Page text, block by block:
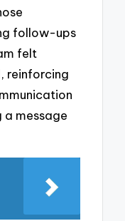
follow-ups
felt
reinforcing
a message